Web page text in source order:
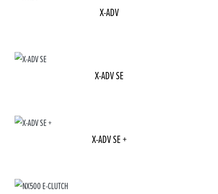
X-ADV
X-ADV SE
X-ADV SE +